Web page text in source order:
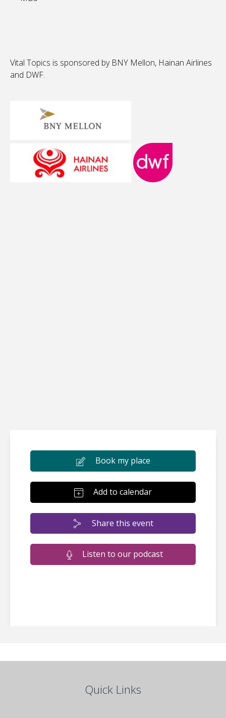
Vital Topics is sponsored by BNY Mellon, Hainan Airlines
and DWF.
Book my place
Add to calendar
Share this event
Listen to our podcast
Quick Links